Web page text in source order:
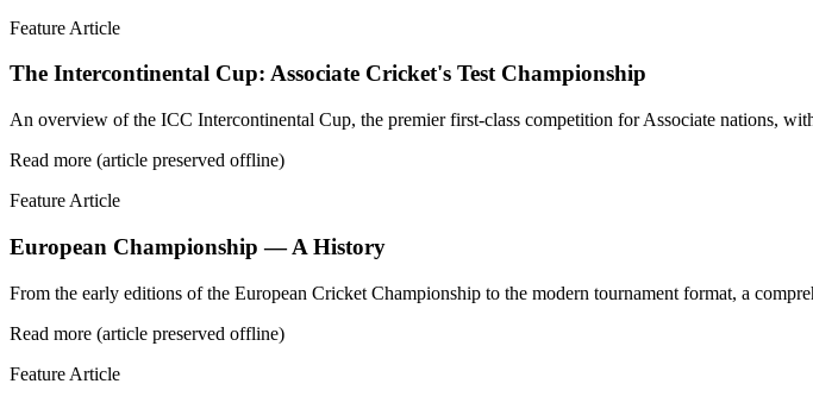
Feature Article
The Intercontinental Cup: Associate Cricket's Test Championship
An overview of the ICC Intercontinental Cup, the premier first-class competition for Associate nations,
Read more (article preserved offline)
Feature Article
European Championship — A History
From the early editions of the European Cricket Championship to the modern tournament format, a
Read more (article preserved offline)
Feature Article